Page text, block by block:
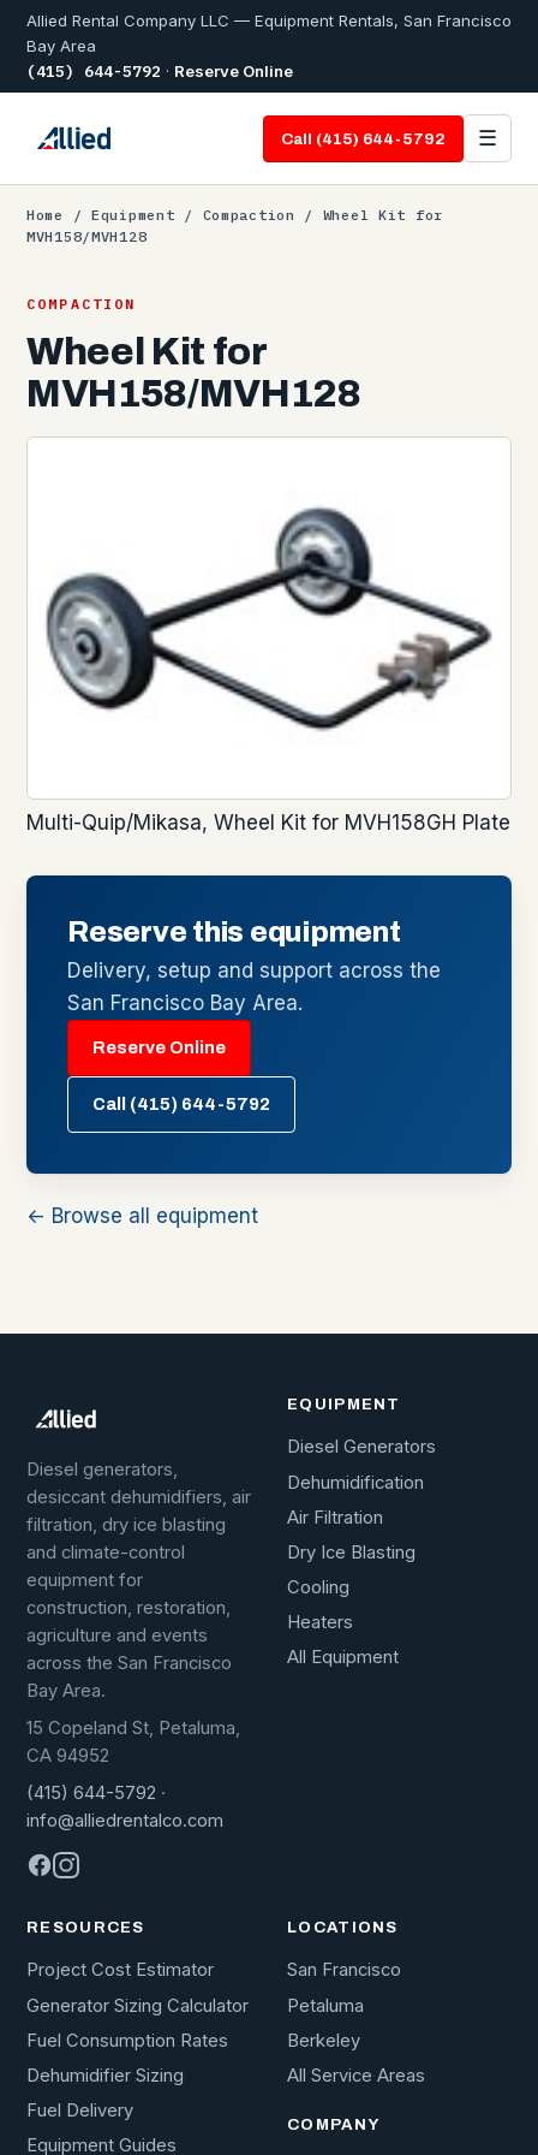
Allied Rental Company LLC — Equipment Rentals, San Francisco
Bay Area
(415) 644-5792 · Reserve Online
Call (415) 644-5792 ☰
Home / Equipment / Compaction
/ Wheel Kit for
MVH158/MVH128
COMPACTION
Wheel Kit for
MVH158/MVH128
Multi-Quip/Mikasa, Wheel Kit for MVH158GH Plate
Reserve this equipment
Delivery, setup and support across the
San Francisco Bay Area.
Reserve Online
Call (415) 644-5792
← Browse all equipment
Diesel generators,
desiccant dehumidifiers, air
filtration, dry ice blasting
and climate-control
equipment for
construction, restoration,
agriculture and events
across the San Francisco
Bay Area.
15 Copeland St, Petaluma,
CA 94952
(415) 644-5792 ·
info@alliedrentalco.com
EQUIPMENT
Diesel Generators
Dehumidification
Air Filtration
Dry Ice Blasting
Cooling
Heaters
All Equipment
RESOURCES
Project Cost Estimator
Generator Sizing Calculator
Fuel Consumption Rates
Dehumidifier Sizing
Fuel Delivery
Equipment Guides
LOCATIONS
San Francisco
Petaluma
Berkeley
All Service Areas
COMPANY